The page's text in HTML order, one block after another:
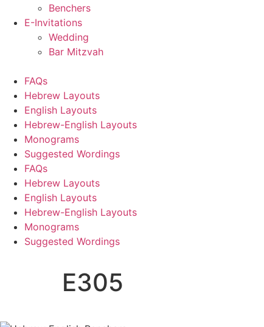
Benchers
E-Invitations
Wedding
Bar Mitzvah
FAQs
Hebrew Layouts
English Layouts
Hebrew-English Layouts
Monograms
Suggested Wordings
FAQs
Hebrew Layouts
English Layouts
Hebrew-English Layouts
Monograms
Suggested Wordings
E305